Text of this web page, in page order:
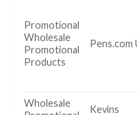
Promotional
Wholesale
Promotional
Products
Pens.com
Wholesale
Kevins